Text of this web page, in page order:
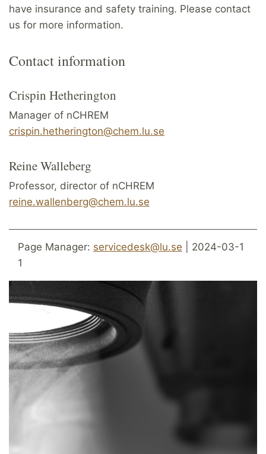
have insurance and safety training. Please contact
us for more information.
Contact information
Crispin Hetherington
Manager of nCHREM
crispin.hetherington@chem.lu.se
Reine Walleberg
Professor, director of nCHREM
reine.wallenberg@chem.lu.se
Page Manager: servicedesk@lu.se | 2024-03-1
1